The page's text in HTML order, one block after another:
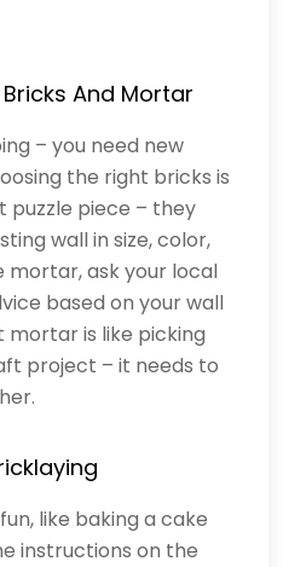
And Mortar
– you need new
the right bricks is
puzzle piece – they
wall in size, color,
mortar, ask your local
based on your wall
is like picking
project – it needs to
like baking a cake
instructions on the